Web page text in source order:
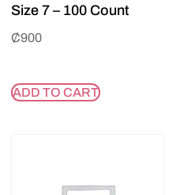
Size 7 – 100 Count
₵900
ADD TO CART